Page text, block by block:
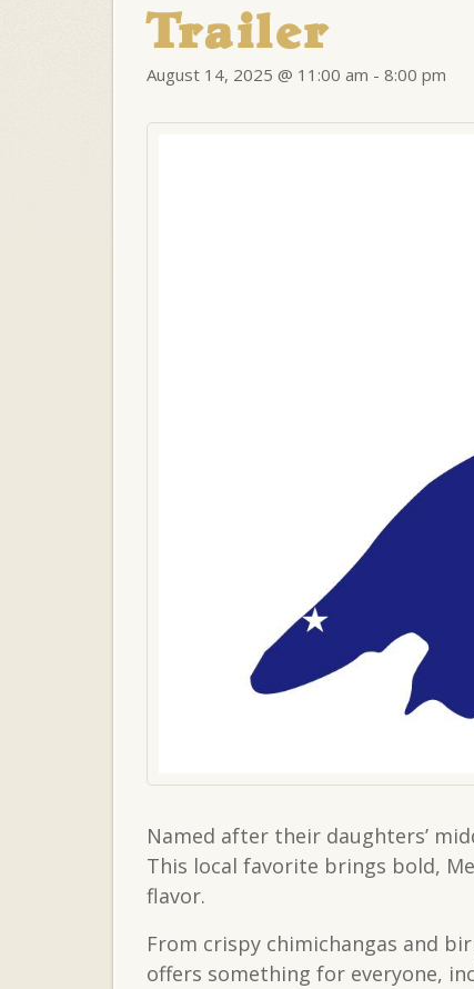
Trailer
August 14, 2025 @ 11:00 am - 8:00 pm
Named after their daughters’
This local favorite brings bold,
flavor.
From crispy chimichangas and
offers something for everyone,